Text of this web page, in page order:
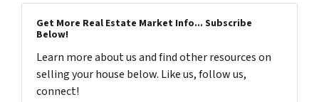
Get More Real Estate Market Info... Subscribe
Below!
Learn more about us and find other resources on
selling your house below. Like us, follow us,
connect!